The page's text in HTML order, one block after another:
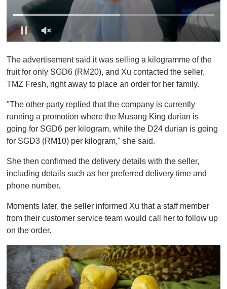
f
1
u
e
,
0
The advertisement said it was selling a kilogramme of the
fruit for only SGD6 (RM20), and Xu contacted the seller,
TMZ Fresh, right away to place an order for her family.
"The other party replied that the company is currently
running a promotion where the Musang King durian is
going for SGD6 per kilogram, while the D24 durian is going
for SGD3 (RM10) per kilogram," she said.
She then confirmed the delivery details with the seller,
including details such as her preferred delivery time and
phone number.
Moments later, the seller informed Xu that a staff member
from their customer service team would call her to follow up
on the order.